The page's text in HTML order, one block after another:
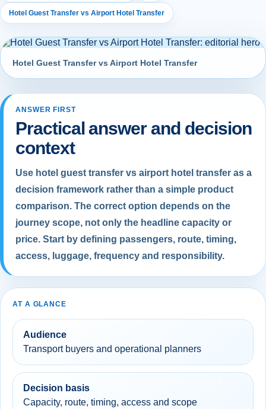
Hotel Guest Transfer vs Airport Hotel Transfer
Hotel Guest Transfer vs Airport Hotel Transfer
ANSWER FIRST
Practical answer and decision
context
Use hotel guest transfer vs airport hotel transfer as a
decision framework rather than a simple product
comparison. The correct option depends on the
journey scope, not only the headline capacity or
price. Start by defining passengers, route, timing,
access, luggage, frequency and responsibility.
AT A GLANCE
Audience
Transport buyers and operational planners
Decision basis
Capacity, route, timing, access and scope